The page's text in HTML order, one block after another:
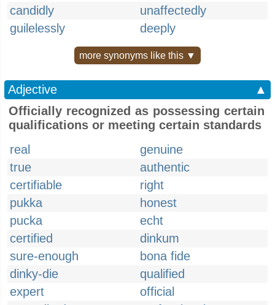
candidly
unaffectedly
guilelessly
deeply
more synonyms like this ▼
Adjective
▲
Officially recognized as possessing certain
qualifications or meeting certain standards
real
genuine
true
authentic
certifiable
right
pukka
honest
pucka
echt
certified
dinkum
sure-enough
bona fide
dinky-die
qualified
expert
official